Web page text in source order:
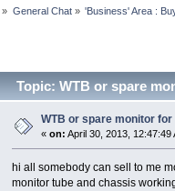
» General Chat» 'Business' Area :
Topic: WTB or spare
WTB or spare monitor
« on: April 30, 2013, 12:47:49
hi all somebody can sell to me
monitor tube and chassis